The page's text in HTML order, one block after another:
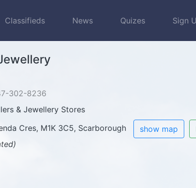
Classifieds News Quizes Sign
302-8236
& Jewellery Stores
Cres, M1K 3C5, Scarborough show map